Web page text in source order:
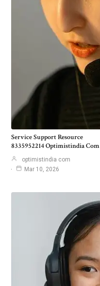
Service Support Resource
8335952214 Optimistindia Com
optimistindia com
Mar 10, 2026